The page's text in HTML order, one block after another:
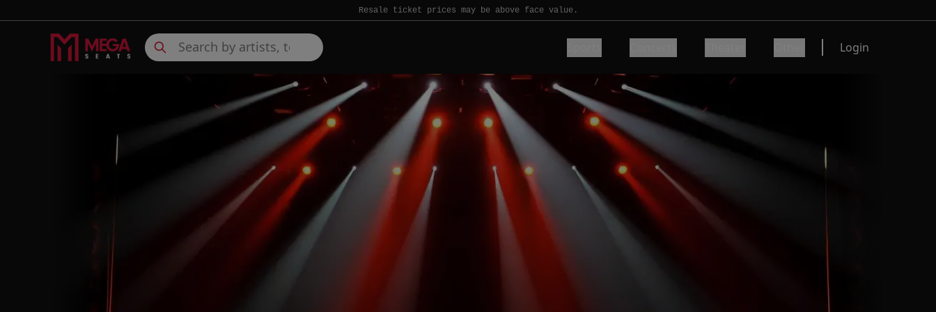
Resale ticket prices may be above face value.
Login